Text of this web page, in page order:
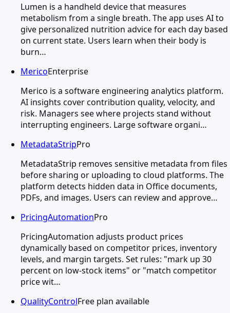
Lumen is a handheld device that measures
metabolism from a single breath. The app uses AI to
give personalized nutrition advice for each day based
on current state. Users learn when their body is
burn…
MericoEnterprise
Merico is a software engineering analytics platform.
AI insights cover contribution quality, velocity, and
risk. Managers see where projects stand without
interrupting engineers. Large software organi…
MetadataStripPro
MetadataStrip removes sensitive metadata from files
before sharing or uploading to cloud platforms. The
platform detects hidden data in Office documents,
PDFs, and images. Users can review and approve…
PricingAutomationPro
PricingAutomation adjusts product prices
dynamically based on competitor prices, inventory
levels, and margin targets. Set rules: "mark up 30
percent on low-stock items" or "match competitor
price wit…
QualityControlFree plan available